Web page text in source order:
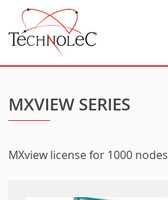
MXVIEW SERIES
MXview license for 1000 nodes